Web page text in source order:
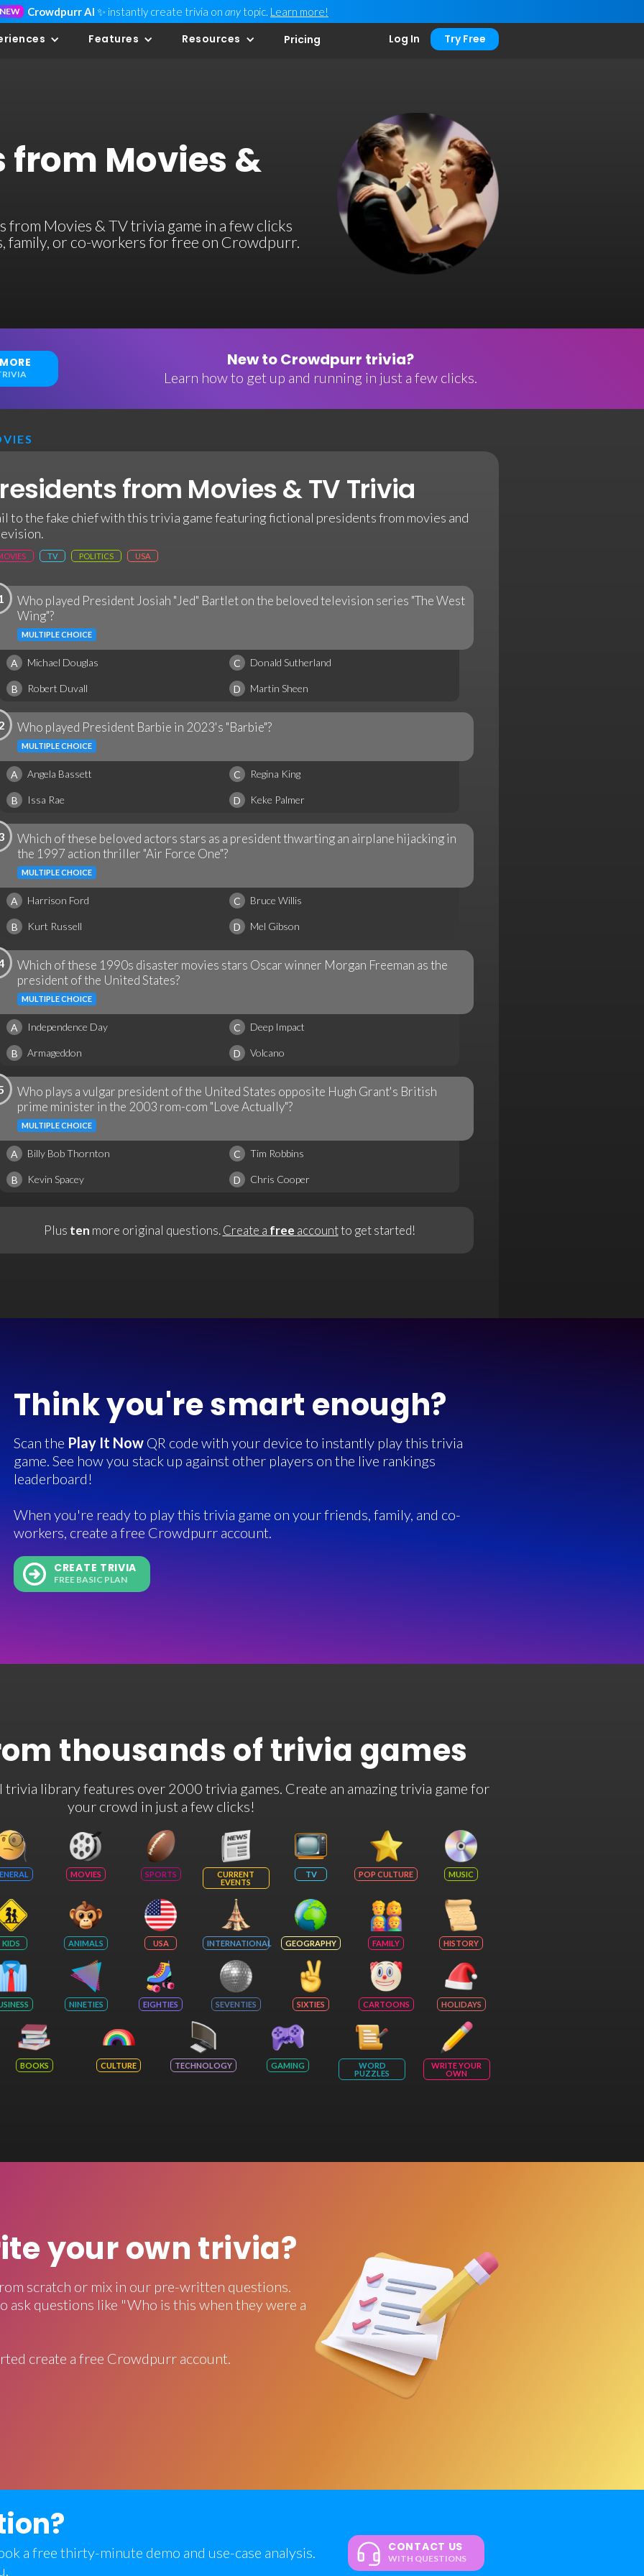
NEW Crowdpurr AI ✨ instantly create trivia on any topic. Learn more!
Features Resources Pricing Log In Try Free
from Movies &
Movies & TV trivia game in a few clicks
family, or co-workers for free on Crowdpurr.
New to Crowdpurr trivia?
Learn how to get up and running in just a few clicks.
from Movies & TV Trivia
to the fake chief with this trivia game featuring fictional presidents from movies and
TV POLITICS USA
Who played President Josiah "Jed" Bartlet on the beloved television series "The West
Wing"?
MULTIPLE CHOICE
A Michael Douglas C Donald Sutherland
B Robert Duvall D Martin Sheen
Who played President Barbie in 2023's "Barbie"?
MULTIPLE CHOICE
A Angela Bassett C Regina King
B Issa Rae D Keke Palmer
Which of these beloved actors stars as a president thwarting an airplane hijacking in
the 1997 action thriller "Air Force One"?
MULTIPLE CHOICE
A Harrison Ford C Bruce Willis
B Kurt Russell D Mel Gibson
Which of these 1990s disaster movies stars Oscar winner Morgan Freeman as the
president of the United States?
MULTIPLE CHOICE
A Independence Day C Deep Impact
B Armageddon D Volcano
Who plays a vulgar president of the United States opposite Hugh Grant's British
prime minister in the 2003 rom-com "Love Actually"?
MULTIPLE CHOICE
A Billy Bob Thornton C Tim Robbins
B Kevin Spacey D Chris Cooper
Plus ten more original questions.Create a free accountto get started!
Think you're smart enough?
Scan the Play It Now QR code with your device to instantly play this trivia
game. See how you stack up against other players on the live rankings
leaderboard!
When you're ready to play this trivia game on your friends, family, and co-
workers, create a free Crowdpurr account.
CREATE TRIVIA
FREE BASIC PLAN
thousands of trivia games
library features over 2000 trivia games. Create an amazing trivia game for
your crowd in just a few clicks!
MOVIES SPORTS
CURRENT
EVENTS
TV POP CULTURE MUSIC
KIDS ANIMALS USA INTERNATIONAL GEOGRAPHY FAMILY HISTORY
NINETIES EIGHTIES SEVENTIES SIXTIES CARTOONS HOLIDAYS
BOOKS CULTURE TECHNOLOGY GAMING
WORD
PUZZLES
WRITE YOUR
OWN
your own trivia?
scratch or mix in our pre-written questions.
ask questions like "Who is this when they were a
create a free Crowdpurr account.
a free thirty-minute demo and use-case analysis.
CONTACT US
WITH QUESTIONS